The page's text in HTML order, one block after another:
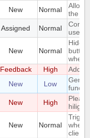
New Normal
Allow
the
Assigned Normal
Core
user
New Normal
Hide
when
Feedback High
Add a
New Low
New High
New Normal
when
client.